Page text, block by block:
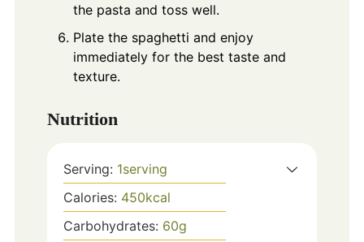
the pasta and toss well.
Plate the spaghetti and enjoy
immediately for the best taste and
texture.
Nutrition
Serving: 1serving
Calories: 450kcal
Carbohydrates: 60g